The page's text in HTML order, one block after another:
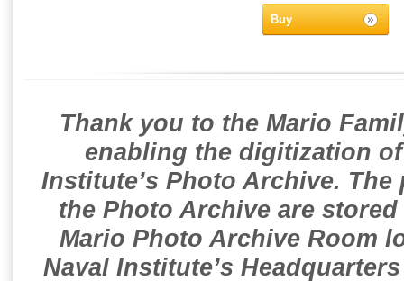
Buy
Thank you to the Mario
enabling the digitization
Institute’s Photo Archive.
the Photo Archive are
Mario Photo Archive Room
Naval Institute’s